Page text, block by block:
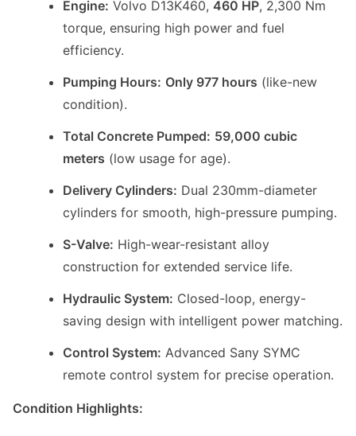
Engine: Volvo D13K460,460 HP, 2,300 Nm
torque, ensuring high power and fuel
efficiency.
Pumping Hours: Only 977 hours (like-new
condition).
Total Concrete Pumped: 59,000 cubic
meters (low usage for age).
Delivery Cylinders: Dual 230mm-diameter
cylinders for smooth, high-pressure pumping.
S-Valve: High-wear-resistant alloy
construction for extended service life.
Hydraulic System: Closed-loop, energy-
saving design with intelligent power matching.
Control System: Advanced Sany SYMC
remote control system for precise operation.
Condition Highlights: